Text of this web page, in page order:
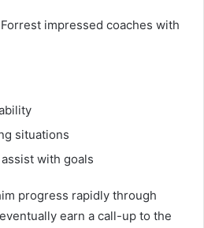
impressed coaches with
situations
with goals
progress rapidly through
earn a call-up to the